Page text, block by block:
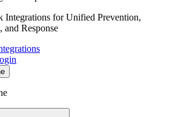
Integrations for Unified Prevention,
and Response